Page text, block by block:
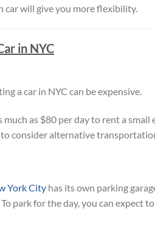
car will give you more flexibility.
in NYC
a car in NYC can be expensive.
much as $80 per day to rent a small
to consider alternative
York City has its own parking
park for the day, you can expect